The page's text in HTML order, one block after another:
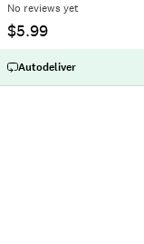
No reviews yet
$5.99
Autodeliver